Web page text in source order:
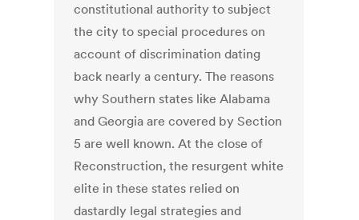
constitutional authority to subject
the city to special procedures on
account of discrimination dating
back nearly a century. The reasons
why Southern states like Alabama
and Georgia are covered by Section
5 are well known. At the close of
Reconstruction, the resurgent white
elite in these states relied on
dastardly legal strategies and